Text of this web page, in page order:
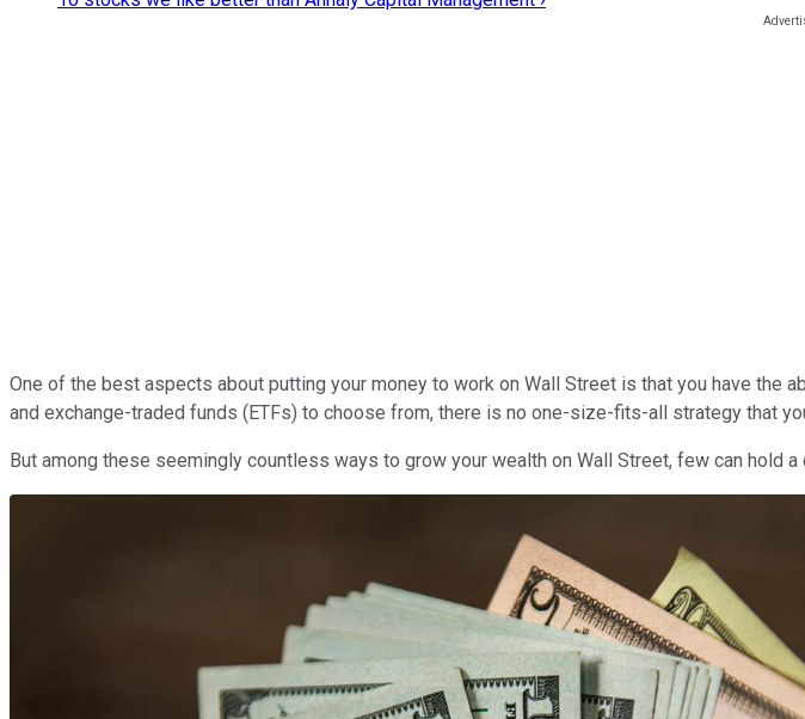
One of the best aspects about putting your money to work on Wall Street is that you have the
and exchange-traded funds (ETFs) to choose from, there is no one-size-fits-all strategy that
But among these seemingly countless ways to grow your wealth on Wall Street, few can hold